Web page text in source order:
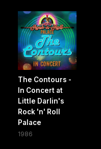
The Contours -
In Concert at
Little Darlin's
Rock 'n' Roll
Palace
1986